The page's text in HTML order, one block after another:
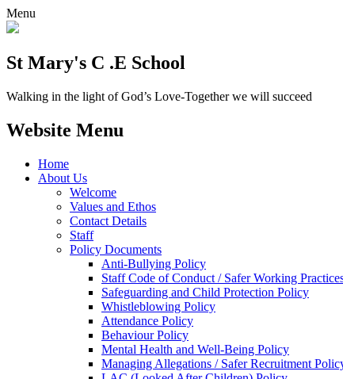
Menu
St Mary's C .E School
Walking in the light of God’s Love-Together we will succeed
Website Menu
Home
About Us
Welcome
Values and Ethos
Contact Details
Staff
Policy Documents
Anti-Bullying Policy
Staff Code of Conduct / Safer Working
Safeguarding and Child Protection Policy
Whistleblowing Policy
Attendance Policy
Behaviour Policy
Mental Health and Well-Being Policy
Managing Allegations / Safer Recruitment